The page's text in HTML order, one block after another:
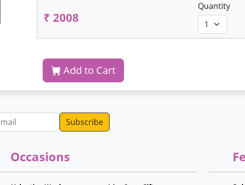
₹ 2008
Quantity
Add to Cart
Occasions